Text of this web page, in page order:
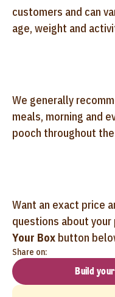
customers and can
age, weight and
We generally
meals, morning and
pooch throughout the
Want an exact price
questions about
Your Box button
Share on:
Build